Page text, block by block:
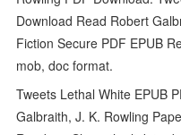
Download Read Robert
Fiction Secure PDF EPUB
mob, doc format.
Tweets Lethal White EPUB
Galbraith, J. K. Rowling